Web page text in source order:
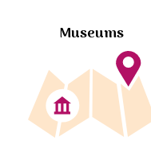
Museums